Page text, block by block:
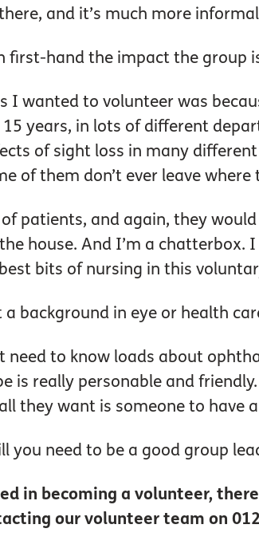
and it’s much more
first-hand the impact the group
I wanted to volunteer was
years, in lots of different
of sight loss in many
of them don’t ever leave where
patients, and again, they
house. And I’m a chatterbox.
bits of nursing in this
background in eye or health
need to know loads about
is really personable and
they want is someone to have
you need to be a good group
in becoming a volunteer,
our volunteer team on